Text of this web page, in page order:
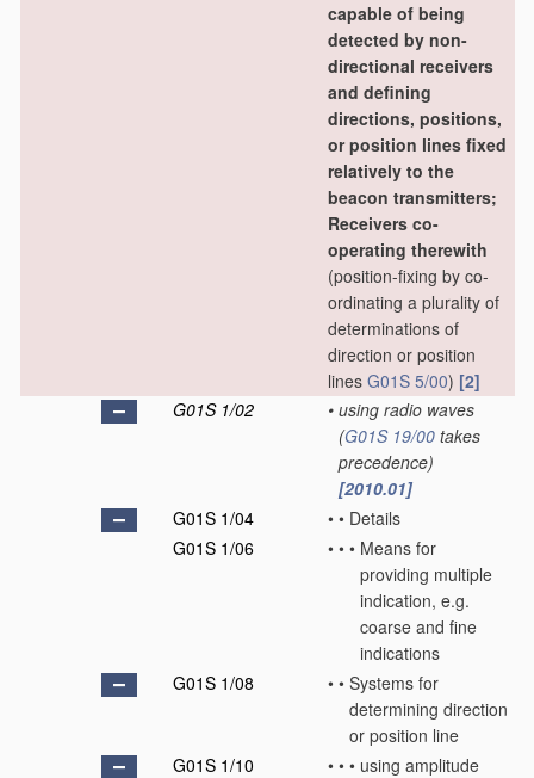
capable of being
detected by non-
directional receivers
and defining
directions, positions,
or position lines fixed
relatively to the
beacon transmitters;
Receivers co-
operating therewith
(position-fixing by co-
ordinating a plurality of
determinations of
direction or position
lines G01S 5/00) [2]
G01S 1/02
• using radio waves
(G01S 19/00 takes
precedence)
[2010.01]
G01S 1/04
• • Details
G01S 1/06
• • • Means for
providing multiple
indication, e.g.
coarse and fine
indications
G01S 1/08
• • Systems for
determining direction
or position line
G01S 1/10
• • • using amplitude